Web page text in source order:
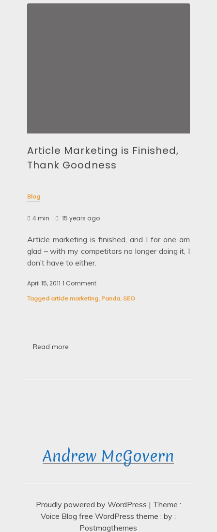
Article Marketing is Finished,
Thank Goodness
Blog
4 min 15 years ago
Article marketing is finished, and I for one am
glad – with my competitors no longer doing it, I
don’t have to either.
April 15, 2011 1 Comment
Marketing
Tagged article marketing, Panda, SEO
Read more
Andrew McGovern
Proudly powered by WordPress | Theme :
Voice Blog free WordPress theme: by :
Postmagthemes